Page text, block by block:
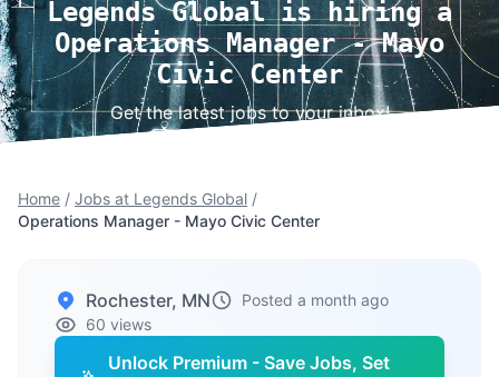
Legends Global is hiring a
Operations Manager - Mayo
Civic Center
Get the latest jobs to your inbox!
Home / Jobs at Legends Global /
Operations Manager - Mayo Civic Center
Rochester, MN
Posted a month ago
60 views
Unlock Premium - Save Jobs, Set